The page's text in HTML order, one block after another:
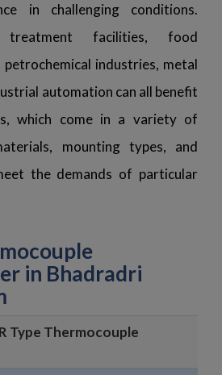
in challenging conditions.
treatment facilities, food
petrochemical industries, metal
automation can all benefit
which come in a variety of
mounting types, and
the demands of particular
in Bhadradri
R Type Thermocouple